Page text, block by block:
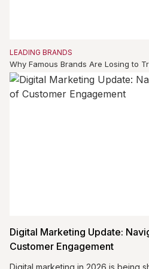
LEADING BRANDS
Why Famous Brands Are Losing to
Digital Marketing Update:
Customer Engagement
Digital marketing in 2026 is being